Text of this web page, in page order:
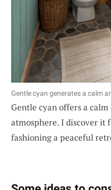
Gentle cyan generates a calm
Gentle cyan offers a
atmosphere. I discover it
fashioning a peaceful